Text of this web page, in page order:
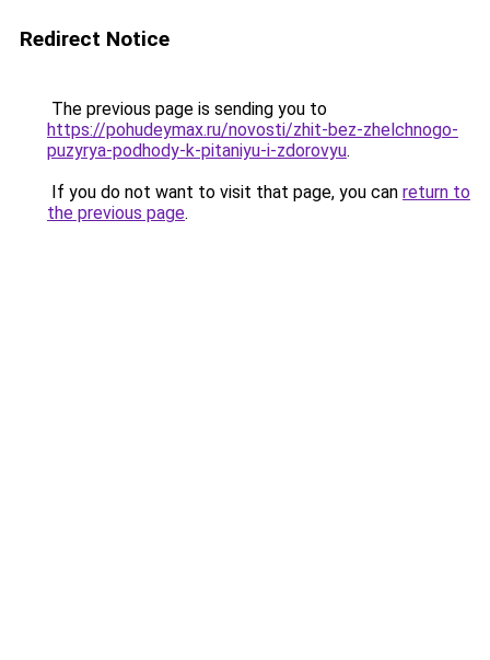
Redirect Notice
The previous page is sending you to
https://pohudeymax.ru/novosti/zhit-bez-zhelchnogo-
puzyrya-podhody-k-pitaniyu-i-zdorovyu.
If you do not want to visit that page, you can return to
the previous page.